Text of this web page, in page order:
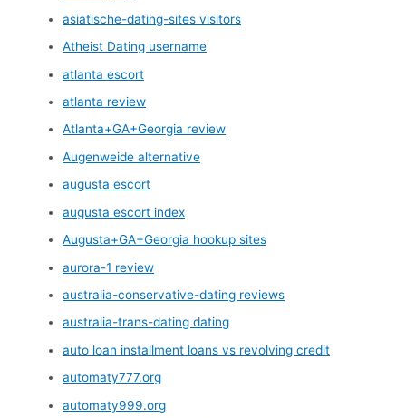
asiatische-dating-sites visitors
Atheist Dating username
atlanta escort
atlanta review
Atlanta+GA+Georgia review
Augenweide alternative
augusta escort
augusta escort index
Augusta+GA+Georgia hookup sites
aurora-1 review
australia-conservative-dating reviews
australia-trans-dating dating
auto loan installment loans vs revolving credit
automaty777.org
automaty999.org